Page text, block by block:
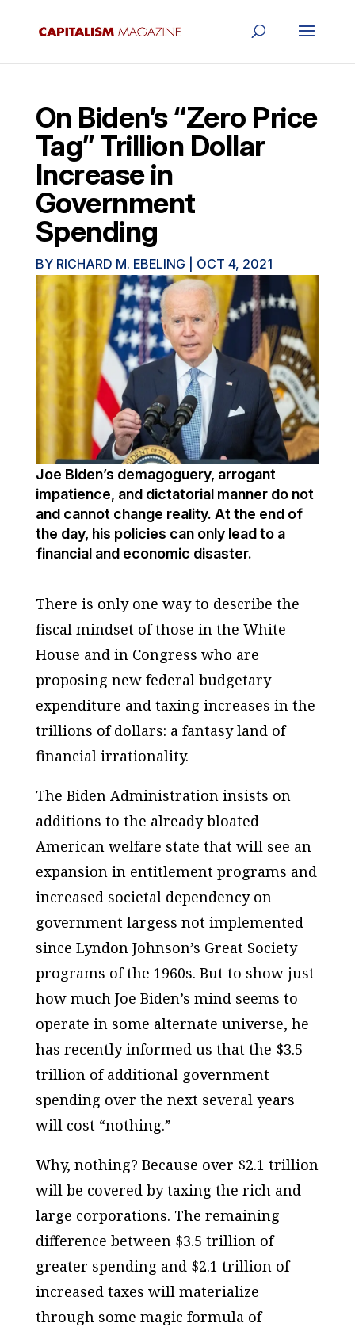
On Biden’s “Zero Price
Tag” Trillion Dollar
Increase in
Government
Spending
BY RICHARD M. EBELING OCT 4, 2021
Joe Biden’s demagoguery, arrogant
impatience, and dictatorial manner do not
and cannot change reality. At the end of
the day, his policies can only lead to a
financial and economic disaster.
There is only one way to describe the
fiscal mindset of those in the White
House and in Congress who are
proposing new federal budgetary
expenditure and taxing increases in the
trillions of dollars: a fantasy land of
financial irrationality.
The Biden Administration insists on
additions to the already bloated
American welfare state that will see an
expansion in entitlement programs and
increased societal dependency on
government largess not implemented
since Lyndon Johnson’s Great Society
programs of the 1960s. But to show just
how much Joe Biden’s mind seems to
operate in some alternate universe, he
has recently informed us that the $3.5
trillion of additional government
spending over the next several years
will cost “nothing.”
Why, nothing? Because over $2.1 trillion
will be covered by taxing the rich and
large corporations. The remaining
difference between $3.5 trillion of
greater spending and $2.1 trillion of
increased taxes will materialize
through some magic formula of